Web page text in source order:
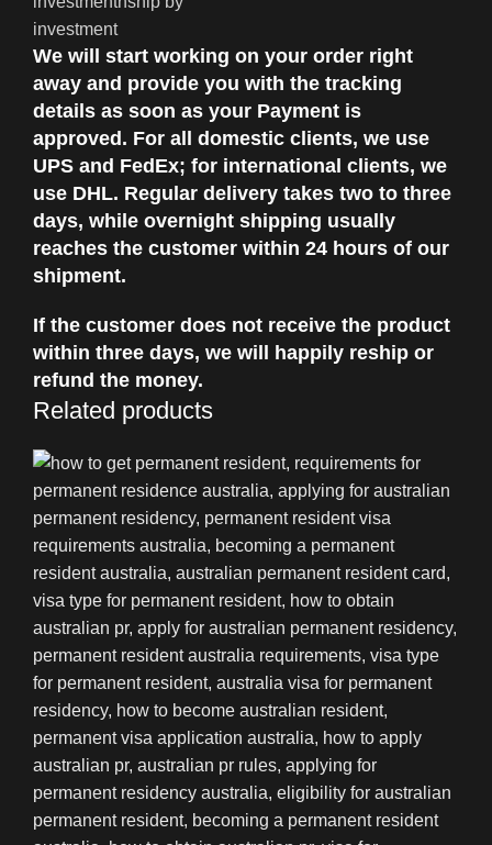
We will start working on your order right
away and provide you with the tracking
details as soon as your Payment is
approved. For all domestic clients, we use
UPS and FedEx; for international clients, we
use DHL. Regular delivery takes two to three
days, while overnight shipping usually
reaches the customer within 24 hours of our
shipment.
If the customer does not receive the product
within three days, we will happily reship or
refund the money.
Related products